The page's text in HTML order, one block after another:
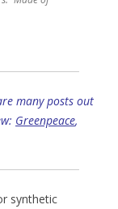
many posts out
Greenpeace,
synthetic